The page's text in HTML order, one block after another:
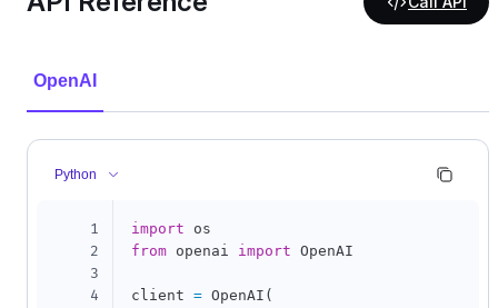
OpenAI
Python
1
2
3
4
import
from openai import OpenAI
client = OpenAI (